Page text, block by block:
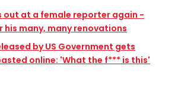
out at a female reporter again -
his many, many renovations
by US Government gets
online: 'What the f*** is this'